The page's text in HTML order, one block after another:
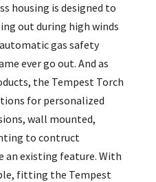
housing is designed to
out during high winds
gas safety
ever go out. And as
the Tempest Torch
for personalized
wall mounted,
to contruct
an existing feature. With
fitting the Tempest